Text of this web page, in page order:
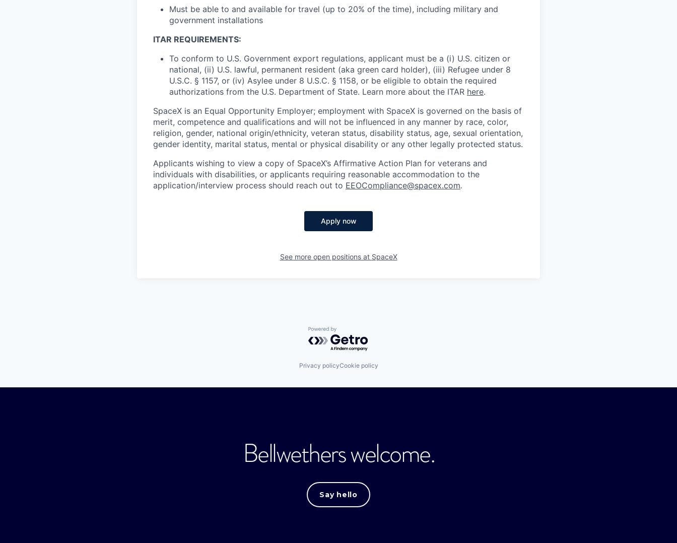
Must be able to and available for travel (up to 20% of the time), including military and
government installations
ITAR REQUIREMENTS:
To conform to U.S. Government export regulations, applicant must be a (i) U.S. citizen or
national, (ii) U.S. lawful, permanent resident (aka green card holder), (iii) Refugee under 8
U.S.C. § 1157, or (iv) Asylee under 8 U.S.C. § 1158, or be eligible to obtain the required
authorizations from the U.S. Department of State. Learn more about the ITAR here.
SpaceX is an Equal Opportunity Employer; employment with SpaceX is governed on the basis of
merit, competence and qualifications and will not be influenced in any manner by race, color,
religion, gender, national origin/ethnicity, veteran status, disability status, age, sexual orientation,
gender identity, marital status, mental or physical disability or any other legally protected status.
Applicants wishing to view a copy of SpaceX’s Affirmative Action Plan for veterans and
individuals with disabilities, or applicants requiring reasonable accommodation to the
application/interview process should reach out to EEOCompliance@spacex.com.
Apply now
See more open positions at SpaceX
Powered by Getro.com
Privacy policyCookie policy
Bellwethers welcome.
Say hello